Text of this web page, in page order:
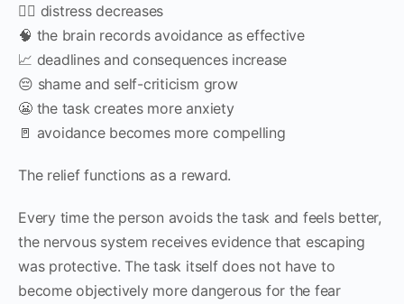
😮‍💨 distress decreases
🧠 the brain records avoidance as effective
📈 deadlines and consequences increase
😔 shame and self-criticism grow
😬 the task creates more anxiety
🚪 avoidance becomes more compelling
The relief functions as a reward.
Every time the person avoids the task and feels better,
the nervous system receives evidence that escaping
was protective. The task itself does not have to
become objectively more dangerous for the fear